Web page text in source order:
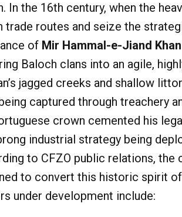
In the 16th century, when the
trade routes and seize the
of Mir Hammal-e-Jiand
Baloch clans into an agile,
jagged creeks and shallow
captured through treachery
crown cemented his
industrial strategy being
to CFZO public relations, the
to convert this historic spirit
under development include: